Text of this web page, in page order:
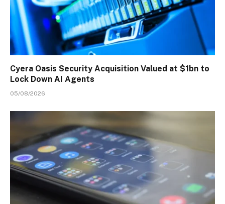
Cyera Oasis Security Acquisition Valued at $1bn to
Lock Down AI Agents
05/08/2026